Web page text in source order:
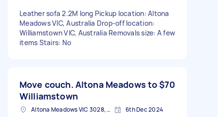
Leather sofa 2.2M long Pickup location: Altona
Meadows VIC, Australia Drop-off location:
Williamstown VIC, Australia Removals size: A few
items Stairs: No
Move couch. Altona Meadows to
Williamstown
$70
Altona Meadows VIC 3028, Australia 6th Dec 2024